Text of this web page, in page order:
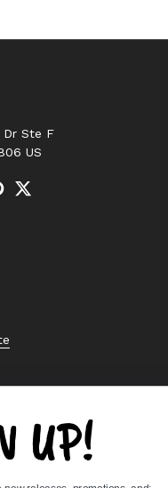
Dr Ste F
US
Twitter
Center
UP!